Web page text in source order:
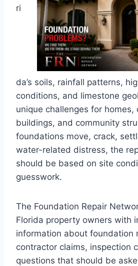
ri
da’s soils, rainfall patterns,
conditions, and limestone
unique challenges for homes,
buildings, and community
foundations move, crack,
water-related distress, the
should be based on site
guesswork.
The Foundation Repair
Florida property owners with
information about foundation
contractor claims, inspection
questions that should be